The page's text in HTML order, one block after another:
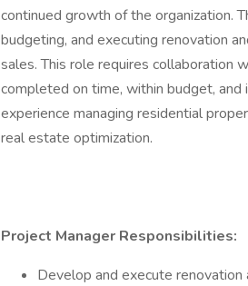
continued growth of the organization.
budgeting, and executing renovation
sales. This role requires collaboration
completed on time, within budget,
experience managing residential
real estate optimization.
Project Manager Responsibilities:
Develop and execute